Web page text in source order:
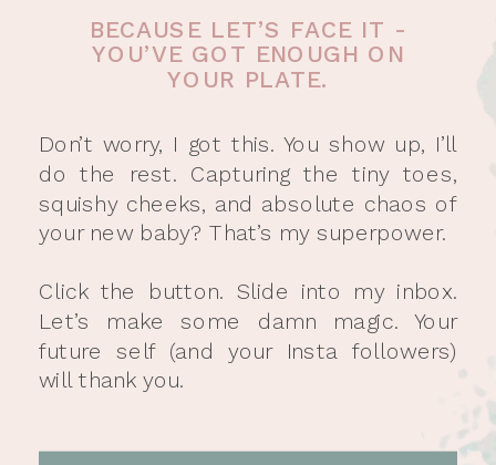
BECAUSE LET’S FACE IT -
YOU’VE GOT ENOUGH ON
YOUR PLATE.
Don’t worry, I got this. You show up, I’ll
do the rest. Capturing the tiny toes,
squishy cheeks, and absolute chaos of
your new baby? That’s my superpower.
Click the button. Slide into my inbox.
Let’s make some damn magic. Your
future self (and your Insta followers)
will thank you.